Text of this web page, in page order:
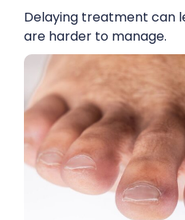
Delaying treatment can
are harder to manage.